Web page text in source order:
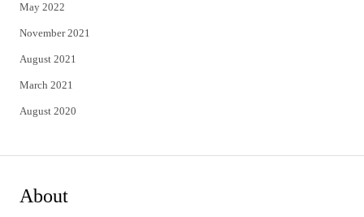
May 2022
November 2021
August 2021
March 2021
August 2020
About